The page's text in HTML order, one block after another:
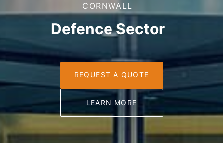
CORNWALL
Defence Sector
REQUEST A QUOTE
LEARN MORE